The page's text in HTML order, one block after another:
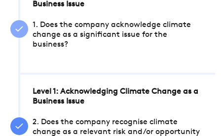
Business Issue
1. Does the company acknowledge climate
change as a significant issue for the
business?
Level 1: Acknowledging Climate Change as a
Business Issue
2. Does the company recognise climate
change as a relevant risk and/or opportunity